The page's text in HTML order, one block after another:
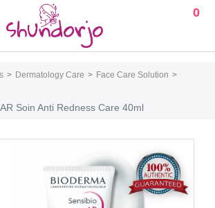
0
Dermatology Care
Face Care Solution
Soin Anti Redness Care 40ml